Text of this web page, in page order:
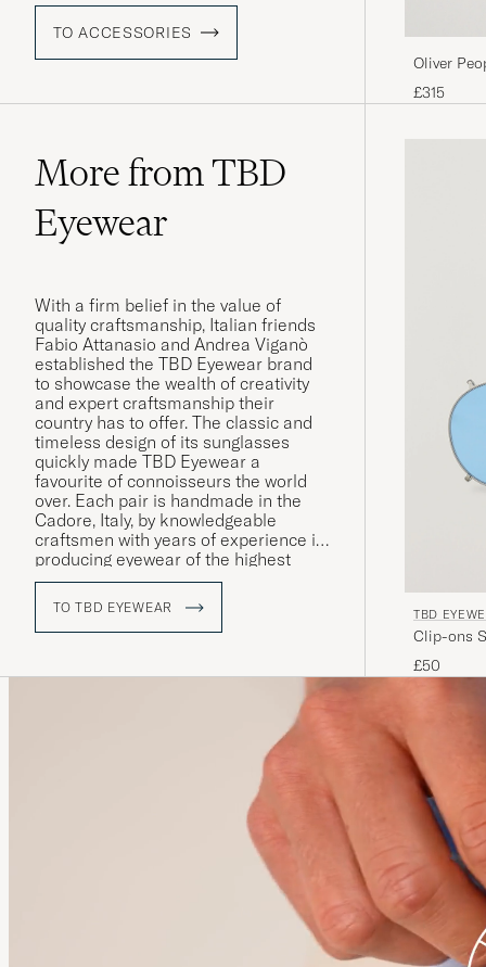
TO ACCESSORIES
Oliver
Matte/
£315
More from TBD
Eyewear
With a firm belief in the value of
quality craftsmanship, Italian friends
Fabio Attanasio and Andrea Viganò
established the TBD Eyewear brand
to showcase the wealth of creativity
and expert craftsmanship their
country has to offer. The classic and
timeless design of its sunglasses
quickly made TBD Eyewear a
favourite of connoisseurs the world
over. Each pair is handmade in the
Cadore, Italy, by knowledgeable
craftsmen with years of experience in
producing eyewear of the highest
quality.
TO TBD EYEWEAR TBD
Clip-ons
£50